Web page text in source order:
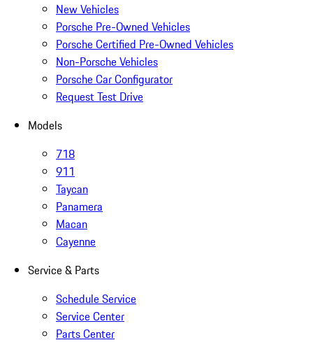
New Vehicles
Porsche Pre-Owned Vehicles
Porsche Certified Pre-Owned Vehicles
Non-Porsche Vehicles
Porsche Car Configurator
Request Test Drive
Models
718
911
Taycan
Panamera
Macan
Cayenne
Service & Parts
Schedule Service
Service Center
Parts Center